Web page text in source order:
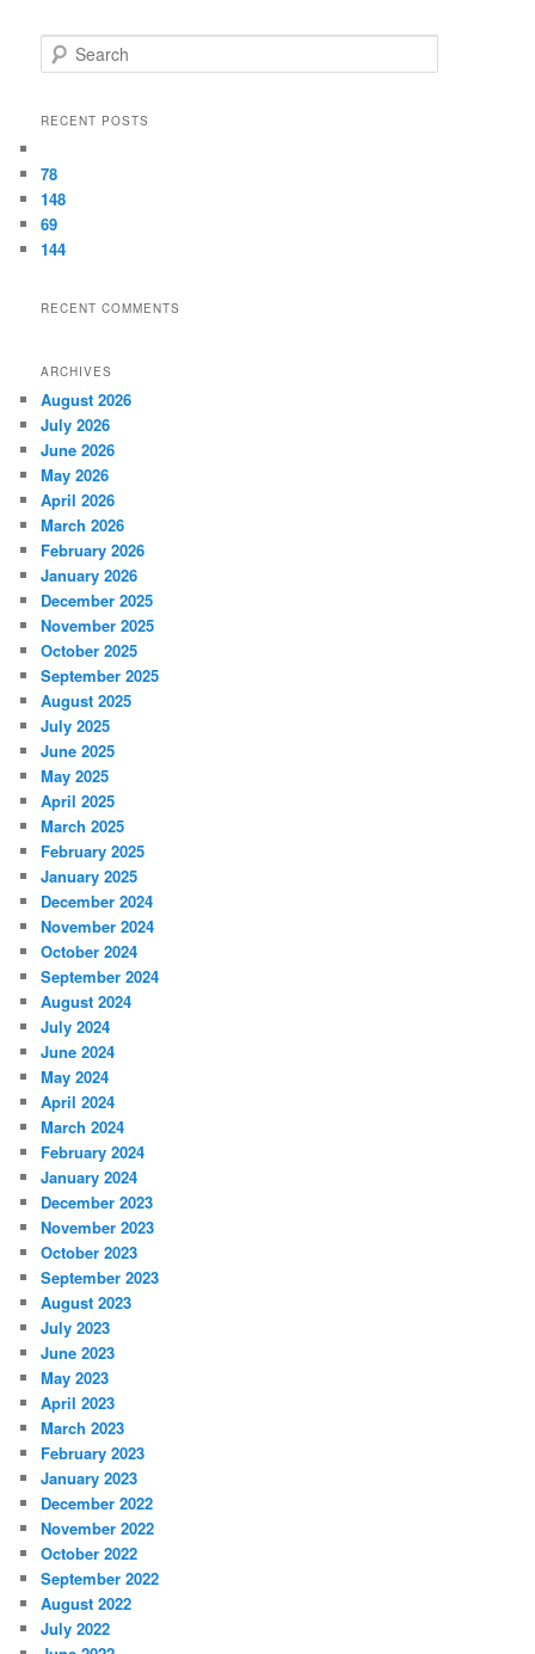
Search
RECENT POSTS
78
148
69
144
RECENT COMMENTS
ARCHIVES
August 2026
July 2026
June 2026
May 2026
April 2026
March 2026
February 2026
January 2026
December 2025
November 2025
October 2025
September 2025
August 2025
July 2025
June 2025
May 2025
April 2025
March 2025
February 2025
January 2025
December 2024
November 2024
October 2024
September 2024
August 2024
July 2024
June 2024
May 2024
April 2024
March 2024
February 2024
January 2024
December 2023
November 2023
October 2023
September 2023
August 2023
July 2023
June 2023
May 2023
April 2023
March 2023
February 2023
January 2023
December 2022
November 2022
October 2022
September 2022
August 2022
July 2022